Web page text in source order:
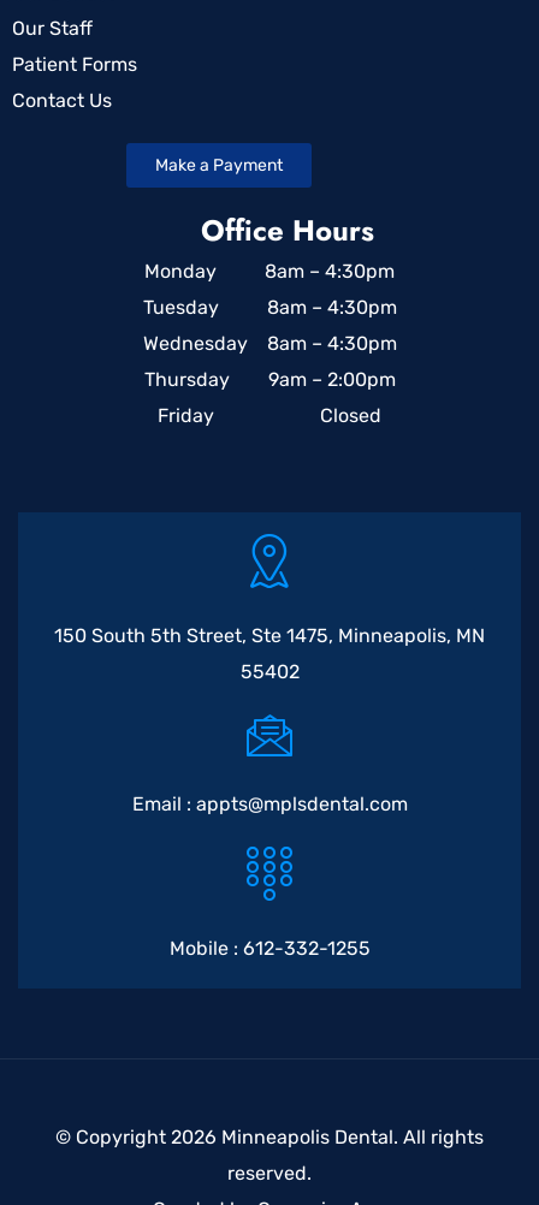
Our Staff
Patient Forms
Contact Us
Make a Payment
Office Hours
Monday 8am – 4:30pm
Tuesday 8am – 4:30pm
Wednesday 8am – 4:30pm
Thursday 9am – 2:00pm
Friday Closed
150 South 5th Street, Ste 1475, Minneapolis, MN
55402
Email : appts@mplsdental.com
Mobile : 612-332-1255
© Copyright 2026 Minneapolis Dental. All rights
reserved.